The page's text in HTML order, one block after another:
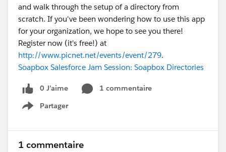
and walk through the setup of a directory from
scratch. If you've been wondering how to use this app
for your organization, we hope to see you there!
Register now (it's free!) at
http://www.picnet.net/events/event/279.
Soapbox Salesforce Jam Session: Soapbox Directories
0 J’aime
1 commentaire
Partager
Show menu
1 commentaire